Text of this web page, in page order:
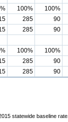
100%
100%
285
90
285
90
100%
100%
285
90
285 90
statewide baseline rate.